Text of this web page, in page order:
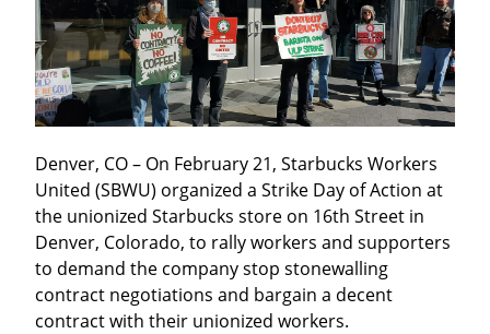
Denver, CO – On February 21, Starbucks Workers
United (SBWU) organized a Strike Day of Action at
the unionized Starbucks store on 16th Street in
Denver, Colorado, to rally workers and supporters
to demand the company stop stonewalling
contract negotiations and bargain a decent
contract with their unionized workers.